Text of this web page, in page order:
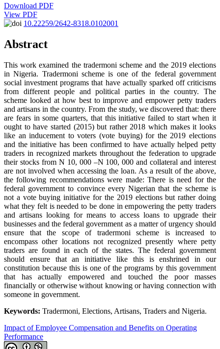
Download PDF
View PDF
10.22259/2642-8318.0102001
Abstract
This work examined the tradermoni scheme and the 2019 elections
in Nigeria. Tradermoni scheme is one of the federal government
social investment programs that have actually sparked off criticisms
from different people and political parties in the country. The
scheme looked at how best to improve and empower petty traders
and artisans in the country. From the study, we discovered that: there
are fears in some quarters, that this initiative failed to start when it
ought to have started (2015) but rather 2018 which makes it looks
like an inducement to voters (vote buying) for the 2019 elections
and the initiative has been confirmed to have actually helped petty
traders in recognized markets throughout the federation to upgrade
their stocks from N 10, 000 –N 100, 000 and collateral and interest
are not involved when accessing the loan. As a result of the above,
the following recommendations were made: There is need for the
federal government to convince every Nigerian that the scheme is
not a vote buying initiative for the 2019 elections but rather doing
what they felt is needed to be done in empowering the petty traders
and artisans looking for means to access loans to upgrade their
businesses and the federal government as a matter of urgency should
ensure that the scope of tradermoni scheme is increased to
encompass other locations not recognized presently where petty
traders are found in each of the states. The federal government
should ensure that an initiative like this is enshrined in our
constitution because this is one of the programs by this government
that has actually empowered and touched the poor masses
financially or otherwise without knowing or having connection with
someone in government.
Keywords: Tradermoni, Elections, Artisans, Traders and Nigeria.
Impact of Employee Compensation and Benefits on Operating
Performance